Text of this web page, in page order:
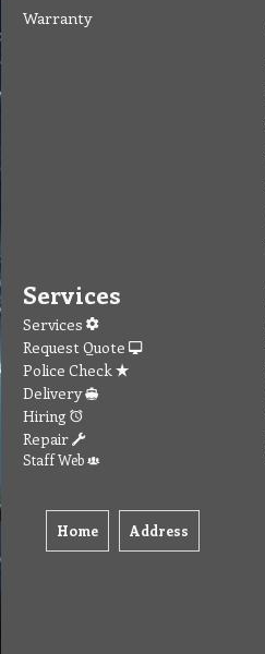
Warranty
Services
Services
Request Quote
Police Check
Delivery
Hiring
Repair
Staff Web
Home Address